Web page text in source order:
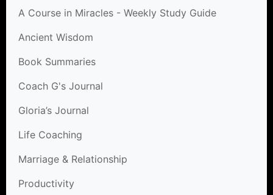
A Course in Miracles - Weekly Study Guide
Ancient Wisdom
Book Summaries
Coach G's Journal
Gloria’s Journal
Life Coaching
Marriage & Relationship
Productivity